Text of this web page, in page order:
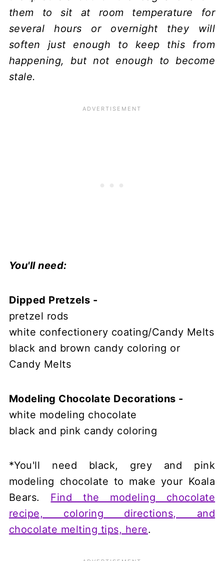
them to sit at room temperature for
several hours or overnight they will
soften just enough to keep this from
happening, but not enough to become
stale.
You'll need:
Dipped Pretzels -
pretzel rods
white confectionery coating/Candy Melts
black and brown candy coloring or
Candy Melts
Modeling Chocolate Decorations -
white modeling chocolate
black and pink candy coloring
*You'll need black, grey and pink
modeling chocolate to make your Koala
Bears. Find the modeling chocolate
recipe, coloring directions, and
chocolate melting tips, here.